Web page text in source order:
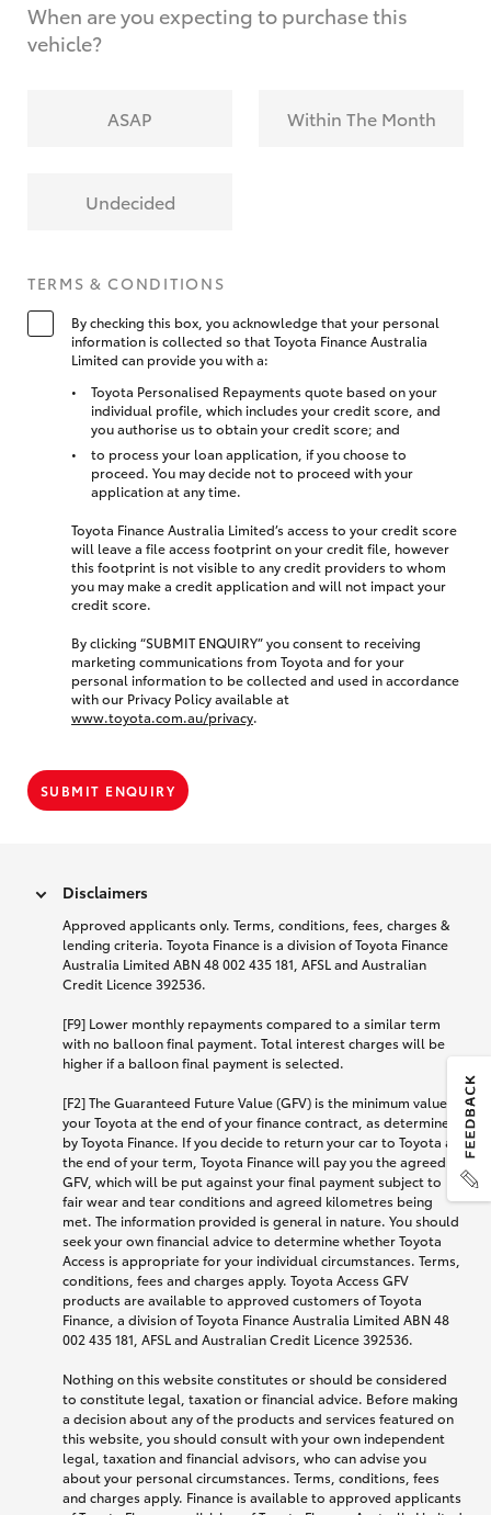
When are you expecting to purchase this
vehicle?
ASAP Within The Month
Undecided
TERMS & CONDITIONS
By checking this box, you acknowledge that your personal
information is collected so that Toyota Finance Australia
Limited can provide you with a:
Toyota Personalised Repayments quote based on your
individual profile, which includes your credit score, and
you authorise us to obtain your credit score; and
to process your loan application, if you choose to
proceed. You may decide not to proceed with your
application at any time.
Toyota Finance Australia Limited’s access to your credit score
will leave a file access footprint on your credit file, however
this footprint is not visible to any credit providers to whom
you may make a credit application and will not impact your
credit score.
By clicking “SUBMIT ENQUIRY” you consent to receiving
marketing communications from Toyota and for your
personal information to be collected and used in accordance
with our Privacy Policy available at
www.toyota.com.au/privacy.
SUBMIT ENQUIRY
Disclaimers
Approved applicants only. Terms, conditions, fees, charges &
lending criteria. Toyota Finance is a division of Toyota Finance
Australia Limited ABN 48 002 435 181, AFSL and Australian
Credit Licence 392536.
[F9] Lower monthly repayments compared to a similar term
with no balloon final payment. Total interest charges will be
higher if a balloon final payment is selected.
[F2] The Guaranteed Future Value (GFV) is the minimum value of
your Toyota at the end of your finance contract, as determined
by Toyota Finance. If you decide to return your car to Toyota at
the end of your term, Toyota Finance will pay you the agreed
GFV, which will be put against your final payment subject to
fair wear and tear conditions and agreed kilometres being
met. The information provided is general in nature. You should
seek your own financial advice to determine whether Toyota
Access is appropriate for your individual circumstances. Terms,
conditions, fees and charges apply. Toyota Access GFV
products are available to approved customers of Toyota
Finance, a division of Toyota Finance Australia Limited ABN 48
002 435 181, AFSL and Australian Credit Licence 392536.
Nothing on this website constitutes or should be considered
to constitute legal, taxation or financial advice. Before making
a decision about any of the products and services featured on
this website, you should consult with your own independent
legal, taxation and financial advisors, who can advise you
about your personal circumstances. Terms, conditions, fees
and charges apply. Finance is available to approved applicants